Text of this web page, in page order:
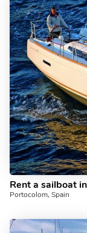
Rent a sailboat
Portocolom, Spain